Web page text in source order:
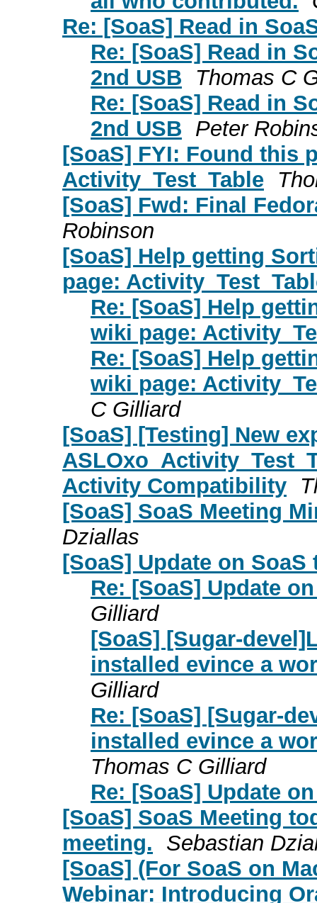
Re: [SoaS] Read in
Re: [SoaS] Read in
2nd USB
Thomas C
Re: [SoaS] Read in
2nd USB Peter
[SoaS] FYI: Found this
Activity_Test_Table
[SoaS] Fwd: Final
Robinson
[SoaS] Help getting
page:
Re: [SoaS] Help
wiki page:
Re: [SoaS] Help
wiki page:
C Gilliard
[SoaS] [Testing] New
Activity Compatibility
[SoaS] SoaS Meeting
Dziallas
[SoaS] Update on
Re: [SoaS] Update
Gilliard
[SoaS] [Sugar-
installed evince a
Gilliard
Re: [SoaS] [Sugar-
installed evince a
Thomas C Gilliard
Re: [SoaS] Update
[SoaS] SoaS Meeting
meeting.
Sebastian
[SoaS] (For SoaS on
Webinar: Introducing